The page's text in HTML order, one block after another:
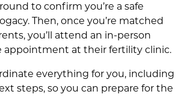
to confirm you’re a safe
Then, once you’re matched
you’ll attend an in-person
appointment at their fertility clinic.
everything for you, including
steps, so you can prepare for the